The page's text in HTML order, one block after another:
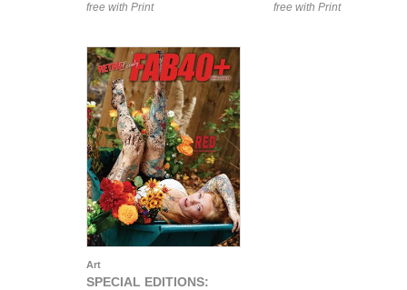
free with Print
free with Print
Art
SPECIAL EDITIONS: